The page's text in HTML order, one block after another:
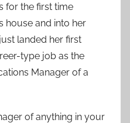
for the first time
house and into her
landed her first
type job as the
Manager of a
of anything in your